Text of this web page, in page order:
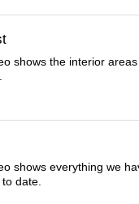
shows the interior
shows everything we
date.